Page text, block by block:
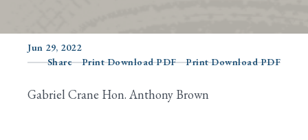
Jun 29, 2022
Share
Print Download PDF Print Download PDF
Gabriel Crane Hon. Anthony Brown